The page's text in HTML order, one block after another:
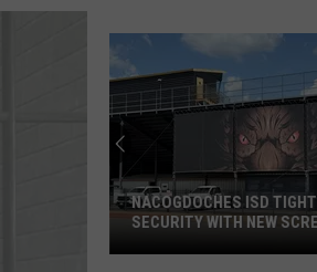
NACOGDOCHES ISD
SECURITY WITH NEW